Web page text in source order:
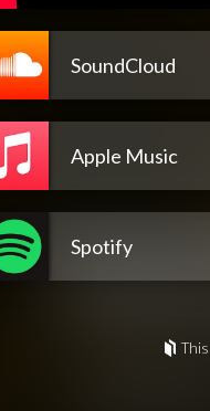
SoundCloud
Apple Music
Spotify